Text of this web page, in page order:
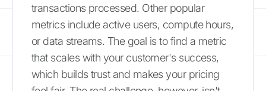
transactions processed. Other popular
metrics include active users, compute hours,
or data streams. The goal is to find a metric
that scales with your customer's success,
which builds trust and makes your pricing